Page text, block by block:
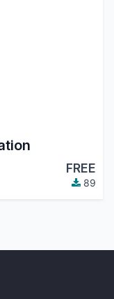
FREE
89